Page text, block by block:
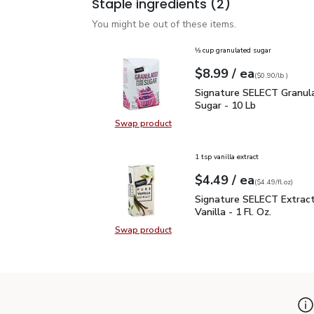
Staple ingredients (2)
You might be out of these items.
Swap productSwap product, Signature SELECT
⅓ cup granulated sugar
Your price$8.99
$8.99 / eaeach
$0.90perlb($0.90/lb )
Signature SELECT
Signature SELECT
Sugar - 10 Lb
Swap productSwap product, Signature SELECT
1 tsp vanilla extract
Your price$4.49
$4.49 / eaeach
$4.49perfl.oz
($4.49/fl.oz)
Signature SELECT
Signature SELECT
Vanilla - 1 Fl. Oz.